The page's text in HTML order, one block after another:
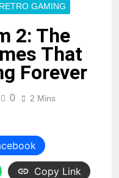
RETRO GAMING
2: The
That
Forever
0 2 Mins
Copy Link